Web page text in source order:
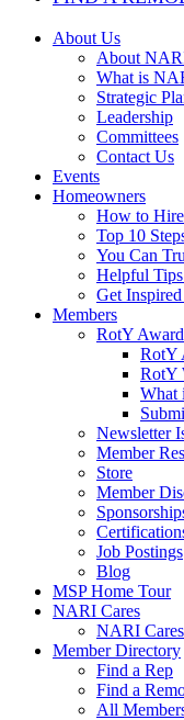
About Us
About
What is
Strategic
Leadership
Committees
Contact Us
Events
Homeowners
How to
Top 10
You Can
Helpful
Get
Members
RotY
RotY
RotY
What
Newsletter
Member
Store
Member
Job Postings
Blog
MSP Home Tour
NARI Cares
NARI
Member Directory
Find a Rep
Find a
All